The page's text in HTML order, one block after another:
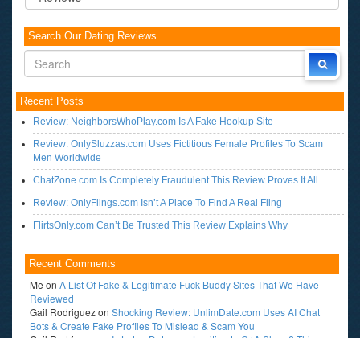
Search Our Dating Reviews
Recent Posts
Review: NeighborsWhoPlay.com Is A Fake Hookup Site
Review: OnlySluzzas.com Uses Fictitious Female Profiles To Scam
Men Worldwide
ChatZone.com Is Completely Fraudulent This Review Proves It All
Review: OnlyFlings.com Isn’t A Place To Find A Real Fling
FlirtsOnly.com Can’t Be Trusted This Review Explains Why
Recent Comments
Me on A List Of Fake & Legitimate Fuck Buddy Sites That We Have
Reviewed
Gail Rodriguezon Shocking Review: UnlimDate.com Uses AI Chat
Bots & Create Fake Profiles To Mislead & Scam You